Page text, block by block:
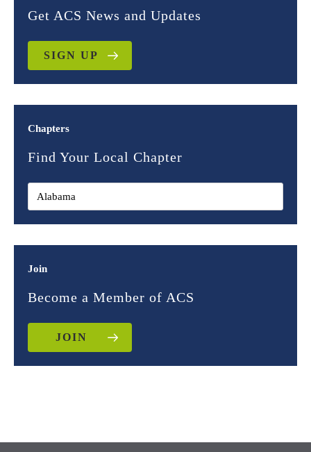
Get ACS News and Updates
SIGN UP
Chapters
Find Your Local Chapter
Join
Become a Member of ACS
JOIN